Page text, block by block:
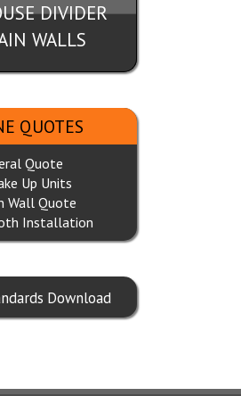
DIVIDER
WALLS
QUOTES
Quote
Up Units
Wall Quote
Installation
Download